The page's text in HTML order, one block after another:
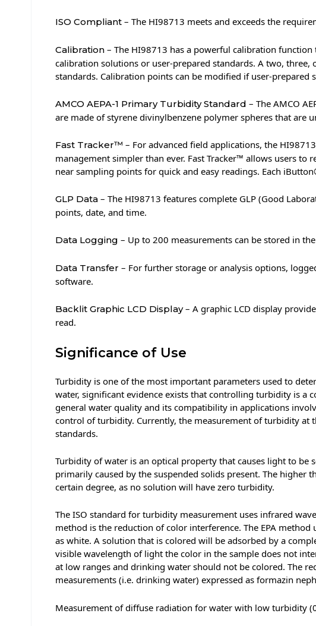
ISO Compliant – The HI98713 meets and exceeds the
Calibration – The HI98713 has a powerful calibration
calibration solutions or user-prepared standards. A two,
standards. Calibration points can be modified if user-prepared
AMCO AEPA-1 Primary Turbidity Standard – The AMCO
are made of styrene divinylbenzene polymer spheres that are
Fast Tracker™ – For advanced field applications, the
management simpler than ever. Fast Tracker™ allows users
near sampling points for quick and easy readings. Each
GLP Data – The HI98713 features complete GLP (Good
points, date, and time.
Data Logging – Up to 200 measurements can be stored in
Data Transfer – For further storage or analysis options,
software.
Backlit Graphic LCD Display– A graphic LCD display
read.
Significance of Use
Turbidity is one of the most important parameters used to
water, significant evidence exists that controlling turbidity is a
general water quality and its compatibility in applications
control of turbidity. Currently, the measurement of turbidity at
standards.
Turbidity of water is an optical property that causes light to
primarily caused by the suspended solids present. The
certain degree, as no solution will have zero turbidity.
The ISO standard for turbidity measurement uses infrared
method is the reduction of color interference. The EPA
as white. A solution that is colored will be adsorbed by a
visible wavelength of light the color in the sample does not
at low ranges and drinking water should not be colored. The
measurements (i.e. drinking water) expressed as formazin
Measurement of diffuse radiation for water with low turbidity